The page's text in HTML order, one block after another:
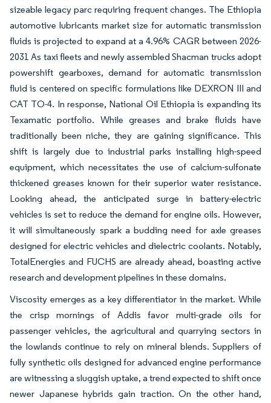
sizeable legacy parc requiring frequent changes. The Ethiopia
automotive lubricants market size for automatic transmission
fluids is projected to expand at a 4.96% CAGR between 2026-
2031 As taxi fleets and newly assembled Shacman trucks adopt
powershift gearboxes, demand for automatic transmission
fluid is centered on specific formulations like DEXRON III and
CAT TO-4. In response, National Oil Ethiopia is expanding its
Texamatic portfolio. While greases and brake fluids have
traditionally been niche, they are gaining significance. This
shift is largely due to industrial parks installing high-speed
equipment, which necessitates the use of calcium-sulfonate
thickened greases known for their superior water resistance.
Looking ahead, the anticipated surge in battery-electric
vehicles is set to reduce the demand for engine oils. However,
it will simultaneously spark a budding need for axle greases
designed for electric vehicles and dielectric coolants. Notably,
TotalEnergies and FUCHS are already ahead, boasting active
research and development pipelines in these domains.
Viscosity emerges as a key differentiator in the market. While
the crisp mornings of Addis favor multi-grade oils for
passenger vehicles, the agricultural and quarrying sectors in
the lowlands continue to rely on mineral blends. Suppliers of
fully synthetic oils designed for advanced engine performance
are witnessing a sluggish uptake, a trend expected to shift once
newer Japanese hybrids gain traction. On the other hand,